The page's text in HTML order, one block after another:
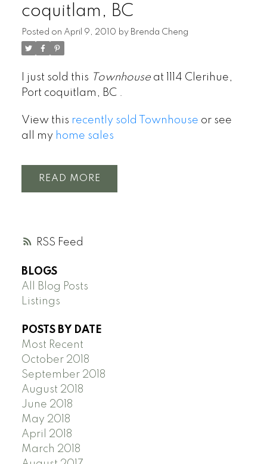
RSS
coquitlam, BC
Posted on April 9, 2010 by Brenda Cheng
I just sold this Townhouseat 1114 Clerihue,
Port coquitlam, BC .
View this recently sold Townhouse or see
all my home sales
READ
BLOGS
All Blog Posts
Listings
POSTS BY DATE
Most Recent
October 2018
September 2018
August 2018
June 2018
May 2018
April 2018
March 2018